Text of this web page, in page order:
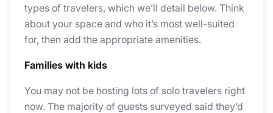
types of travelers, which we’ll detail below. Think
about your space and who it’s most well-suited
for, then add the appropriate amenities.
Families with kids
You may not be hosting lots of solo travelers right
now. The majority of guests surveyed said they’d